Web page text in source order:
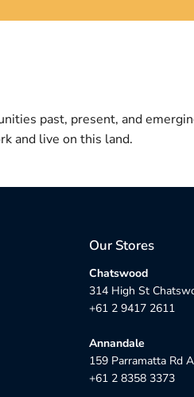
past, present, and
and live on this land.
Our Stores
Chatswood
314 High St
+61 2 9417 2611
Annandale
159 Parramatta Rd
+61 2 8358 3373